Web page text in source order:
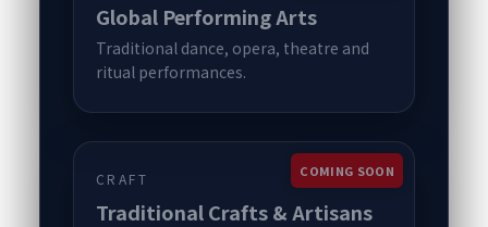
Global Performing Arts
Traditional dance, opera, theatre and
ritual performances.
CRAFT
Traditional Crafts & Artisans
COMING SOON